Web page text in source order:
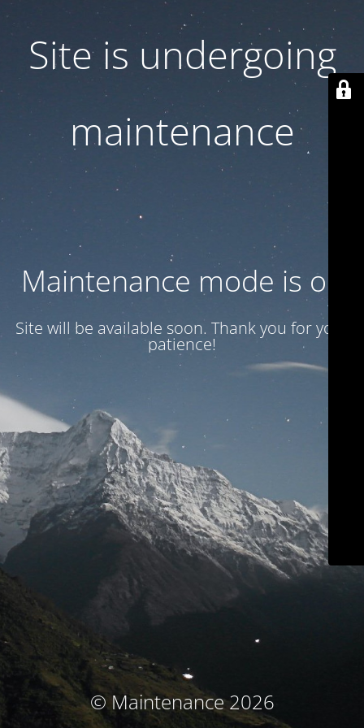
Site is undergoing
maintenance
Maintenance mode is on
Site will be available soon. Thank you for your
patience!
© Maintenance 2026